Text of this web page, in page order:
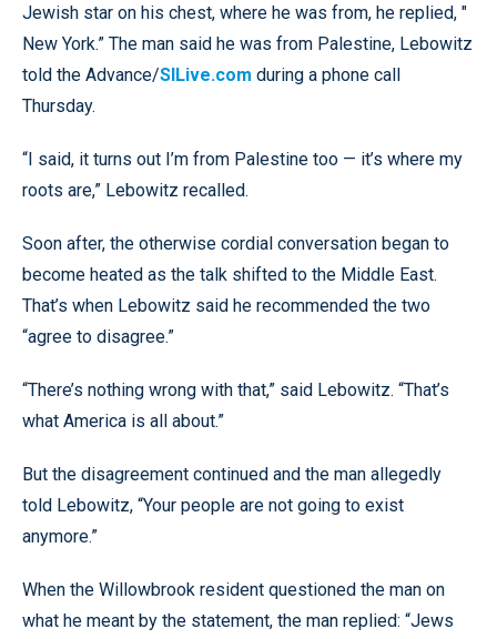
Jewish star on his chest, where he was from, he replied, "
New York.” The man said he was from Palestine, Lebowitz
told the Advance/SILive.com during a phone call
Thursday.
“I said, it turns out I’m from Palestine too — it’s where my
roots are,” Lebowitz recalled.
Soon after, the otherwise cordial conversation began to
become heated as the talk shifted to the Middle East.
That’s when Lebowitz said he recommended the two
“agree to disagree.”
“There’s nothing wrong with that,” said Lebowitz. “That’s
what America is all about.”
But the disagreement continued and the man allegedly
told Lebowitz, “Your people are not going to exist
anymore.”
When the Willowbrook resident questioned the man on
what he meant by the statement, the man replied: “Jews